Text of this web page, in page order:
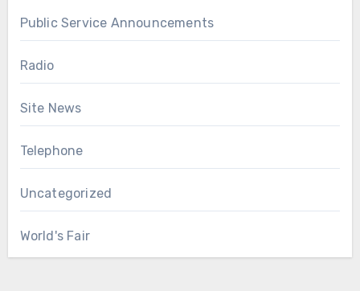
Public Service Announcements
Radio
Site News
Telephone
Uncategorized
World's Fair